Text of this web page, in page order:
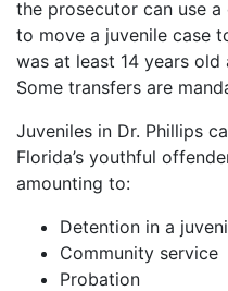
the prosecutor can use
to move a juvenile case
was at least 14 years
Some transfers are
Juveniles in Dr. Phillips
Florida’s youthful
amounting to:
Detention in a
Community service
Probation